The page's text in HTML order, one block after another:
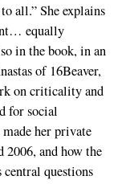
all.” She explains
equally
in the book, in an
of 16Beaver,
on criticality and
for social
her private
and how the
questions